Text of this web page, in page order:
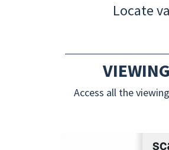
Locate
Access all the